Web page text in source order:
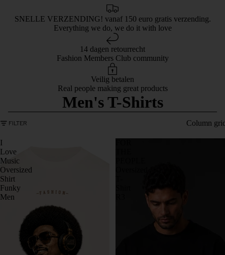
SNELLE VERZENDING! vanaf 150 euro gratis verzending.
Everything we do, we do it with love
14 dagen retourrecht
Fashion Members Club community
Veilig betalen
Real people making great products
Men's T-Shirts
FILTER Column
I
Love
Music
Oversized
Shirt
Funky
Men